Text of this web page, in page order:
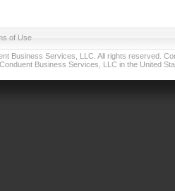
of Use
Business Services, LLC. All rights reserved.
Business Services, LLC in the United